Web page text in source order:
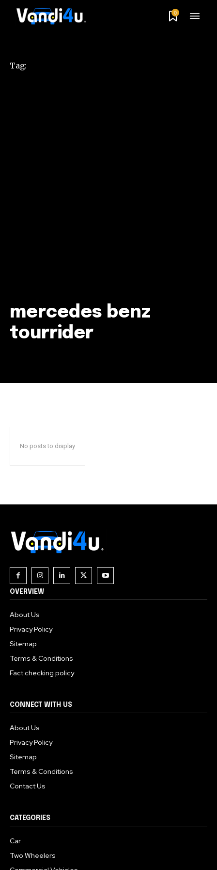
0
Tag:
mercedes benz
tourrider
No posts to display
OVERVIEW
About Us
Privacy Policy
Sitemap
Terms & Conditions
Fact checking policy
CONNECT WITH US
About Us
Privacy Policy
Sitemap
Terms & Conditions
Contact Us
CATEGORIES
Car
Two Wheelers